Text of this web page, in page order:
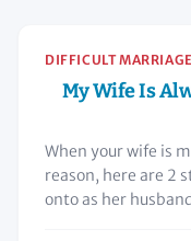
DIFFICULT MARRIAGE
My Wife Is
When your wife is
reason, here are 2
onto as her